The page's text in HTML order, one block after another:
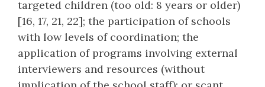
targeted children (too old: 8 years or older)
[16, 17, 21, 22]; the participation of schools
with low levels of coordination; the
application of programs involving external
interviewers and resources (without